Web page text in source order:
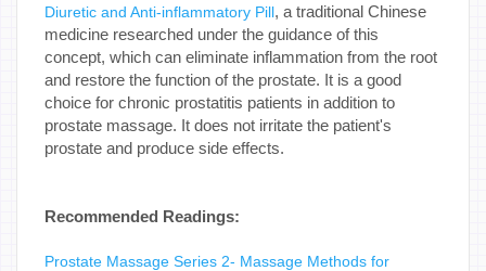
Diuretic and Anti-inflammatory Pill, a traditional Chinese
medicine researched under the guidance of this
concept, which can eliminate inflammation from the root
and restore the function of the prostate. It is a good
choice for chronic prostatitis patients in addition to
prostate massage. It does not irritate the patient's
prostate and produce side effects.
Recommended Readings:
Prostate Massage Series 2- Massage Methods for